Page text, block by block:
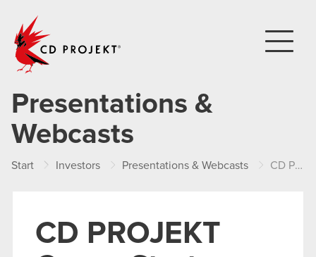
Presentations &
Webcasts
Start Investors Presentations & Webcasts CD PROJEKT Group Strategy Update
CD PROJEKT